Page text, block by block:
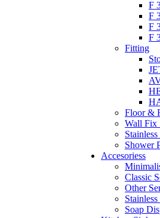
F
F
F
F
Fitting
Floor &
Wall Fix
Shower
Accesoriess
Classic
Other
Soap